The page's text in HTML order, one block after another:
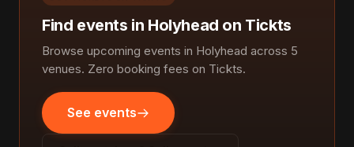
Find events in Holyhead on Tickts
Browse upcoming events in Holyhead across 5
venues. Zero booking fees on Tickts.
See events